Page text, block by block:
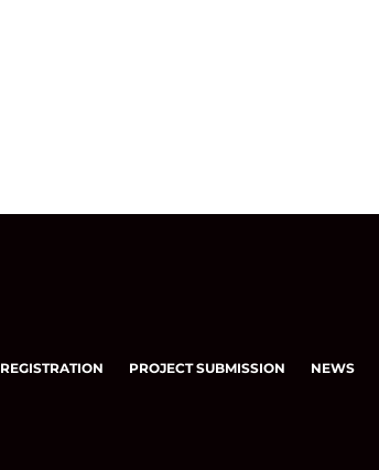
REGISTRATION PROJECT SUBMISSION NEWS